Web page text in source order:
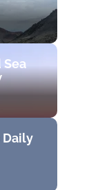
Daily